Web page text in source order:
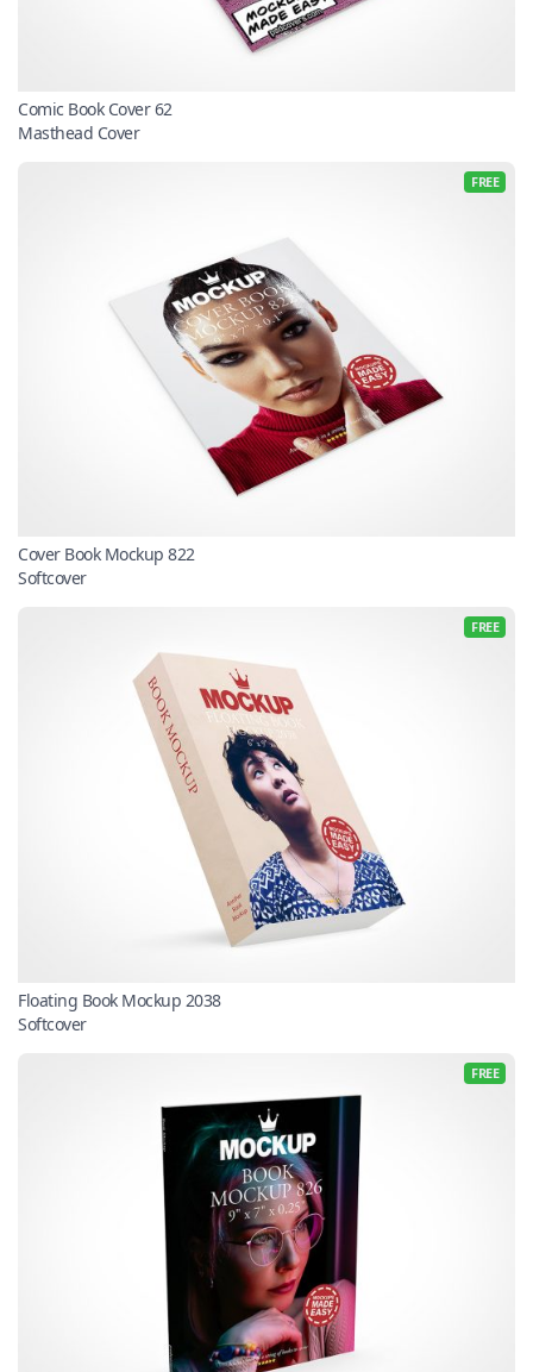
Comic Book Cover 62
Masthead Cover
FREE
Cover Book Mockup 822
Softcover
FREE
Floating Book Mockup 2038
Softcover
FREE